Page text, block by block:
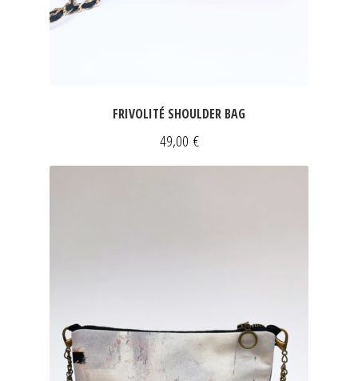
FRIVOLITÉ SHOULDER BAG
49,00 €